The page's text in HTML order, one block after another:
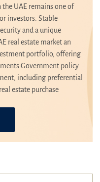
UAE remains one of
investors. Stable
and a unique
real estate market an
portfolio, offering
policy
including preferential
estate purchase